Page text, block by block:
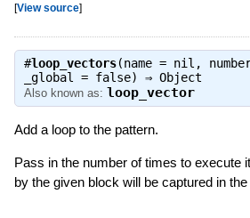
[View source]
#loop_vectors(name = nil,
_global = false) ⇒ Object
Also known as: loop_vector
Add a loop to the pattern.
Pass in the number of times to execute
by the given block will be captured in the